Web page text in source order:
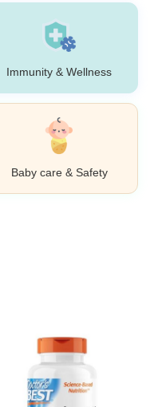
Immunity & Wellness
Baby care & Safety